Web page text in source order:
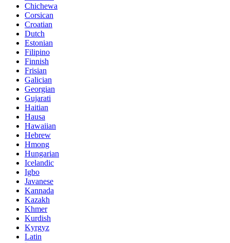
Chichewa
Corsican
Croatian
Dutch
Estonian
Filipino
Finnish
Frisian
Galician
Georgian
Gujarati
Haitian
Hausa
Hawaiian
Hebrew
Hmong
Hungarian
Icelandic
Igbo
Javanese
Kannada
Kazakh
Khmer
Kurdish
Kyrgyz
Latin